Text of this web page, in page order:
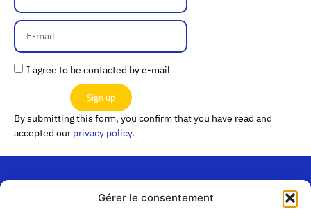
Gérer le consentement
I agree to be contacted by e-mail
Sign up
By submitting this form, you confirm that you have read and
accepted our privacy policy.